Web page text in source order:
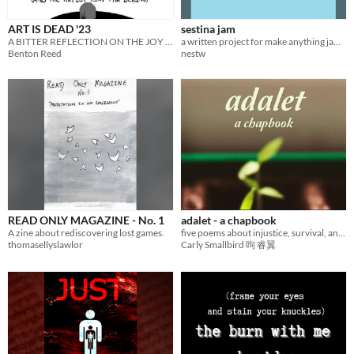
ART IS DEAD '23
A BITTER REFLECTION ON THE JOY OF CREATION
Benton Reed
sestina jam
a written project for make anything jam 2026
nestw
READ ONLY MAGAZINE - No. 1
A zine about rediscovering lost games.
thomasellyslawlor
adalet - a chapbook
five poems about injustice, survival, and growth.
Carly Smallbird 呴 睿翼